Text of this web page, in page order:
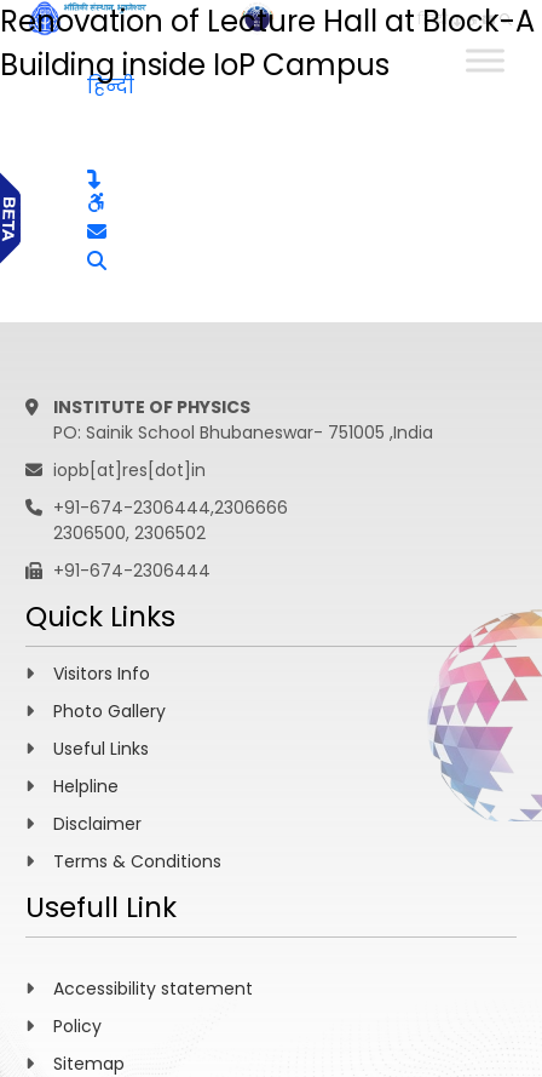
हिन्दी
Renovation of Lecture Hall at Block-A
Building inside IoP Campus
हिन्दी
INSTITUTE OF PHYSICS
PO: Sainik School Bhubaneswar- 751005 ,India
iopb[at]res[dot]in
+91-674-2306444,2306666
2306500, 2306502
+91-674-2306444
Quick Links
Visitors Info
Photo Gallery
Useful Links
Helpline
Disclaimer
Terms & Conditions
Usefull Link
Accessibility statement
Policy
Sitemap